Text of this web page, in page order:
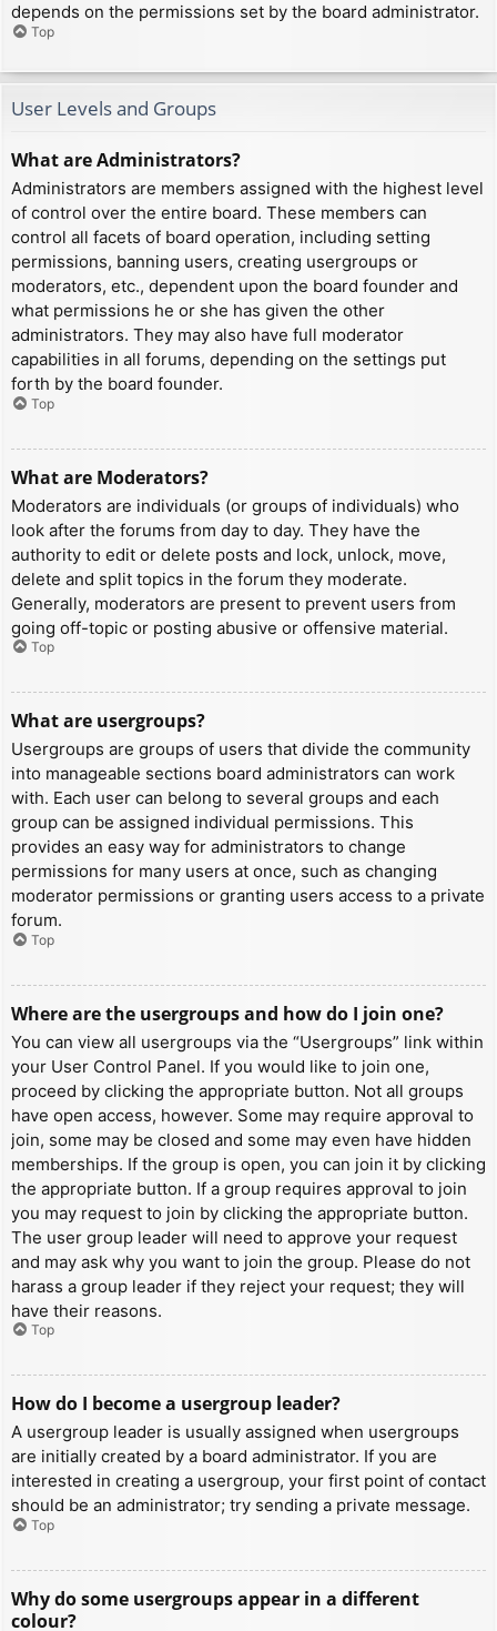
depends on the permissions set by the board administrator.
Top
User Levels and Groups
What are Administrators?
Administrators are members assigned with the highest level
of control over the entire board. These members can
control all facets of board operation, including setting
permissions, banning users, creating usergroups or
moderators, etc., dependent upon the board founder and
what permissions he or she has given the other
administrators. They may also have full moderator
capabilities in all forums, depending on the settings put
forth by the board founder.
Top
What are Moderators?
Moderators are individuals (or groups of individuals) who
look after the forums from day to day. They have the
authority to edit or delete posts and lock, unlock, move,
delete and split topics in the forum they moderate.
Generally, moderators are present to prevent users from
going off-topic or posting abusive or offensive material.
Top
What are usergroups?
Usergroups are groups of users that divide the community
into manageable sections board administrators can work
with. Each user can belong to several groups and each
group can be assigned individual permissions. This
provides an easy way for administrators to change
permissions for many users at once, such as changing
moderator permissions or granting users access to a private
forum.
Top
Where are the usergroups and how do I join one?
You can view all usergroups via the “Usergroups” link within
your User Control Panel. If you would like to join one,
proceed by clicking the appropriate button. Not all groups
have open access, however. Some may require approval to
join, some may be closed and some may even have hidden
memberships. If the group is open, you can join it by clicking
the appropriate button. If a group requires approval to join
you may request to join by clicking the appropriate button.
The user group leader will need to approve your request
and may ask why you want to join the group. Please do not
harass a group leader if they reject your request; they will
have their reasons.
Top
How do I become a usergroup leader?
A usergroup leader is usually assigned when usergroups
are initially created by a board administrator. If you are
interested in creating a usergroup, your first point of contact
should be an administrator; try sending a private message.
Top
Why do some usergroups appear in a different
colour?